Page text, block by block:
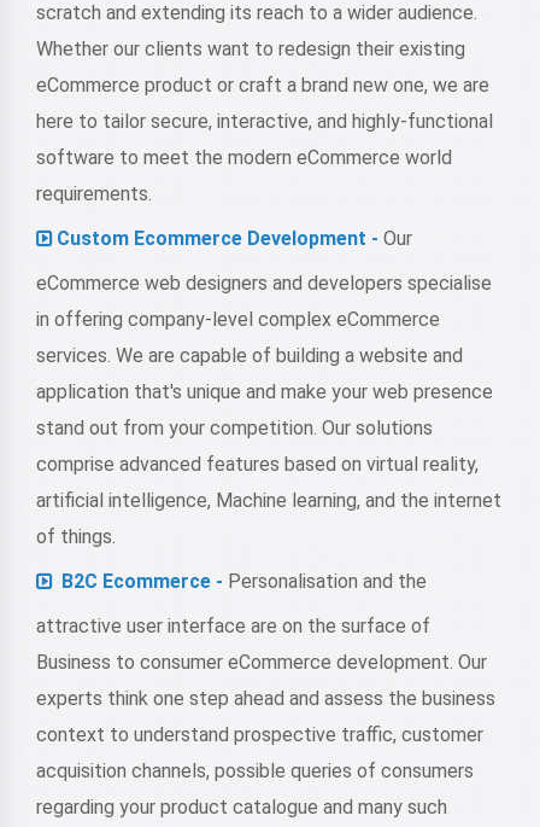
scratch and extending its reach to a wider audience.
Whether our clients want to redesign their existing
eCommerce product or craft a brand new one, we are
here to tailor secure, interactive, and highly-functional
software to meet the modern eCommerce world
requirements.
Custom Ecommerce Development - Our
eCommerce web designers and developers specialise
in offering company-level complex eCommerce
services. We are capable of building a website and
application that's unique and make your web presence
stand out from your competition. Our solutions
comprise advanced features based on virtual reality,
artificial intelligence, Machine learning, and the internet
of things.
B2C Ecommerce - Personalisation and the
attractive user interface are on the surface of
Business to consumer eCommerce development. Our
experts think one step ahead and assess the business
context to understand prospective traffic, customer
acquisition channels, possible queries of consumers
regarding your product catalogue and many such